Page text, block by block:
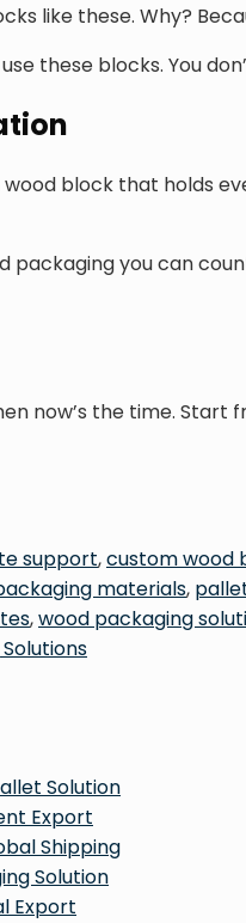
like these. Why?
these blocks. You
block that holds
packaging you can
now’s the time.
support,custom wood
materials,
,wood packaging
Solution
Export
Shipping
Solution
Export